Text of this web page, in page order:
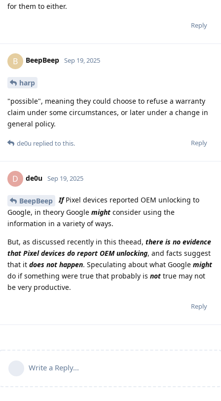
for them to either.
Reply
B BeepBeep Sep 19, 2025
harp
"possible", meaning they could choose to refuse a warranty
claim under some circumstances, or later under a change in
general policy.
Reply
de0u replied to this.
D de0u Sep 19, 2025
BeepBeep IfPixel devices reported OEM unlocking to
Google, in theory Google might consider using the
information in a variety of ways.
But, as discussed recently in this theead, there is no evidence
that Pixel devices do report OEM unlocking, and facts suggest
that it does not happen. Speculating about what Google might
do if something were true that probably is not true may not
be very productive.
Reply
Write a Reply...